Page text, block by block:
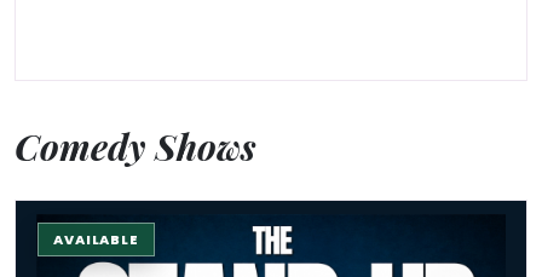
Comedy Shows
AVAILABLE
The Stand-up Comedy Experience